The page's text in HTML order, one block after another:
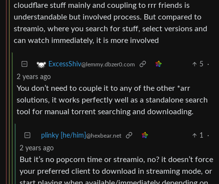
cloudflare stuff mainly and coupling to rrr friends is
understandable but involved process. But compared to
streamio, where you search for stuff, select versions and
can watch immediately, it is more involved
ExcessShiv@lemmy.dbzer0.com 5
·
2 years ago
You don’t need to couple it to any of the other *arr
solutions, it works perfectly well as a standalone search
tool for manual torrent searching and downloading.
plinky [he/him] @hexbear.net 1
·
2 years ago
But it’s no popcorn time or streamio, no? it doesn’t force
your preferred client to download in streaming mode, or